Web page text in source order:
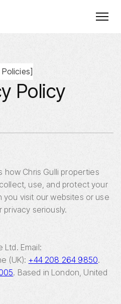
Policies]
Policy
how Chris Gulli properties
use, and protect your
you visit our websites or use
privacy seriously.
Email:
(UK): +44 208 264 9850.
. Based in London, United